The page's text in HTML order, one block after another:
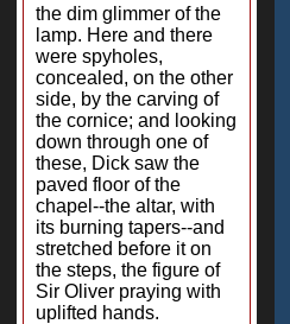
the dim glimmer of the
lamp. Here and there
were spyholes,
concealed, on the other
side, by the carving of
the cornice; and looking
down through one of
these, Dick saw the
paved floor of the
chapel--the altar, with
its burning tapers--and
stretched before it on
the steps, the figure of
Sir Oliver praying with
uplifted hands.